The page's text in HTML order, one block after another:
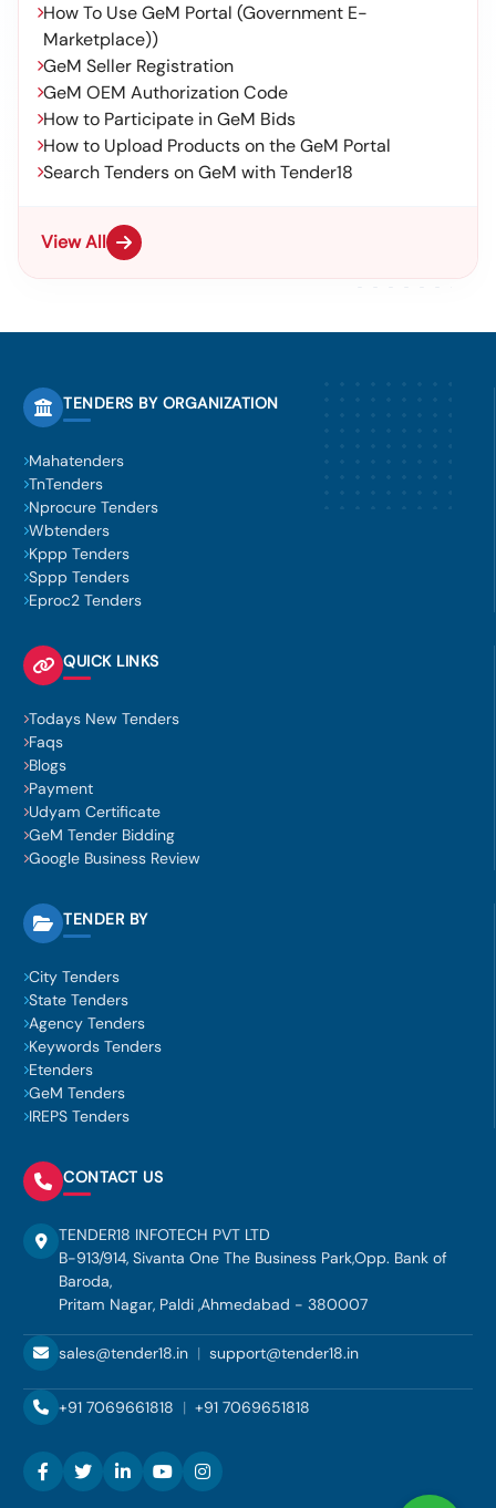
How To Use GeM Portal (Government E-
Marketplace))
GeM Seller Registration
GeM OEM Authorization Code
How to Participate in GeM Bids
How to Upload Products on the GeM Portal
Search Tenders on GeM with Tender18
View All
TENDERS BY ORGANIZATION
Mahatenders
TnTenders
Nprocure Tenders
Wbtenders
Kppp Tenders
Sppp Tenders
Eproc2 Tenders
QUICK LINKS
Todays New Tenders
Faqs
Blogs
Payment
Udyam Certificate
GeM Tender Bidding
Google Business Review
TENDER BY
City Tenders
State Tenders
Agency Tenders
Keywords Tenders
Etenders
GeM Tenders
IREPS Tenders
CONTACT US
TENDER18 INFOTECH PVT LTD
B-913/914, Sivanta One The Business Park,Opp. Bank of
Baroda,
Pritam Nagar, Paldi ,Ahmedabad - 380007
sales@tender18.in | support@tender18.in
+91 7069661818 | +91 7069651818